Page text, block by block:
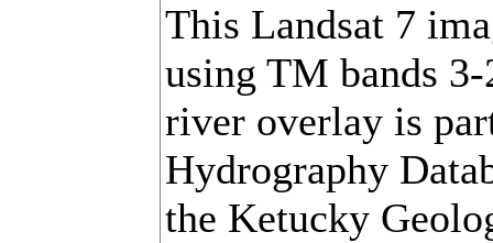
This Landsat 7
using TM bands
river overlay is
Hydrography
the Ketucky